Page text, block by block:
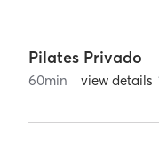
Pilates Privado
60min view details